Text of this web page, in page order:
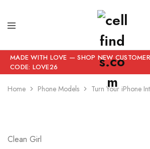
MADE WITH LOVE — SHOP NEW
CODE: LOVE26
Home Phone Models Turn Your iPhone
Clean Girl